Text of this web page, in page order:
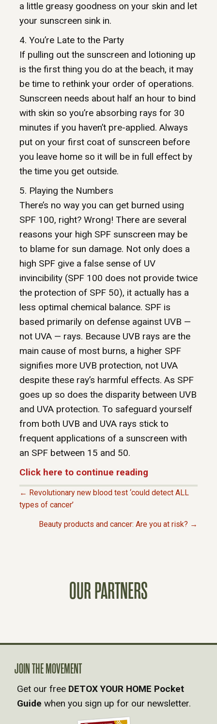
a little greasy goodness on your skin and let
your sunscreen sink in.
4. You’re Late to the Party
If pulling out the sunscreen and lotioning up
is the first thing you do at the beach, it may
be time to rethink your order of operations.
Sunscreen needs about half an hour to bind
with skin so you’re absorbing rays for 30
minutes if you haven’t pre-applied. Always
put on your first coat of sunscreen before
you leave home so it will be in full effect by
the time you get outside.
5. Playing the Numbers
There’s no way you can get burned using
SPF 100, right? Wrong! There are several
reasons your high SPF sunscreen may be
to blame for sun damage. Not only does a
high SPF give a false sense of UV
invincibility (SPF 100 does not provide twice
the protection of SPF 50), it actually has a
less optimal chemical balance. SPF is
based primarily on defense against UVB —
not UVA — rays. Because UVB rays are the
main cause of most burns, a higher SPF
signifies more UVB protection, not UVA
despite these ray’s harmful effects. As SPF
goes up so does the disparity between UVB
and UVA protection. To safeguard yourself
from both UVB and UVA rays stick to
frequent applications of a sunscreen with
an SPF between 15 and 50.
Click here to continue reading
P
A
V
I
← Revolutionary new blood test ‘could detect ALL
types of cancer’
Beauty products and cancer: Are you at risk? →
OUR PARTNERS
JOIN THE MOVEMENT
Get our free DETOX YOUR HOME Pocket
Guide when you sign up for our newsletter.